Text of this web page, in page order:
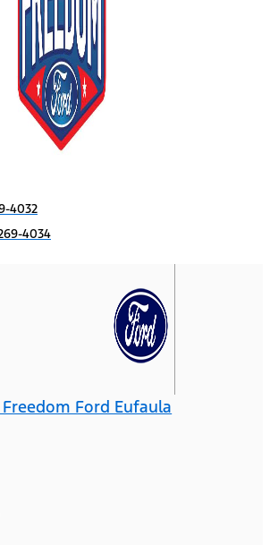
4032
4034
Ford Eufaula